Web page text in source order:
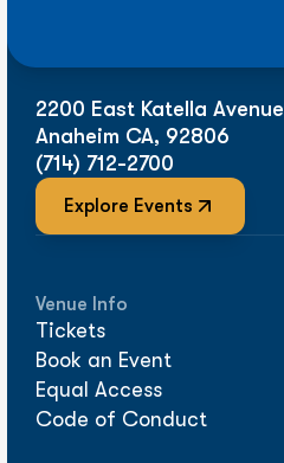
2200 East Katella Avenue
Anaheim CA, 92806
(714) 712-2700
Explore Events
Venue Info
Tickets
Book an Event
Equal Access
Code of Conduct